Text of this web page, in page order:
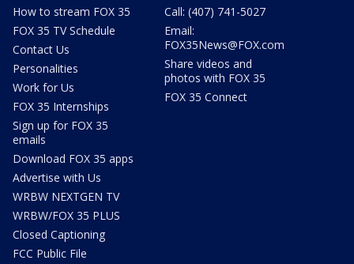
How to stream FOX 35
FOX 35 TV Schedule
Contact Us
Personalities
Work for Us
FOX 35 Internships
Sign up for FOX 35
emails
Download FOX 35 apps
Advertise with Us
WRBW NEXTGEN TV
WRBW/FOX 35 PLUS
Closed Captioning
FCC Public File
Call: (407) 741-5027
Email:
FOX35News@FOX.com
Share videos and
photos with FOX 35
FOX 35 Connect